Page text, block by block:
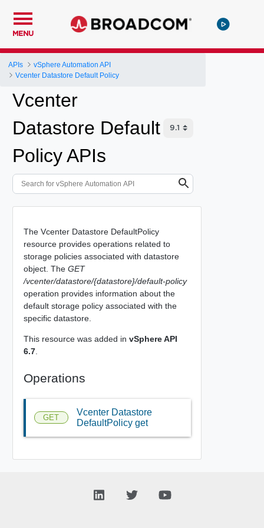
MENU
APIs
vSphere Automation API
Vcenter Datastore Default Policy
Vcenter
Datastore Default
Policy APIs
The Vcenter Datastore DefaultPolicy
resource provides operations related to
storage policies associated with datastore
object. The GET
/vcenter/datastore/{datastore}/default-policy
operation provides information about the
default storage policy associated with the
specific datastore.
This resource was added in vSphere API
6.7.
Operations
GET
Vcenter Datastore
DefaultPolicy get